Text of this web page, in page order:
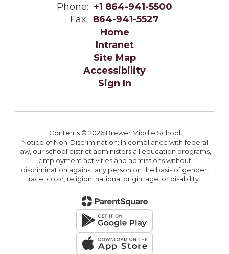
Phone: +1 864-941-5500
Fax: 864-941-5527
Home
Intranet
Site Map
Accessibility
Sign In
Contents © 2026 Brewer Middle School
Notice of Non-Discrimination: In compliance with federal
law, our school district administers all education programs,
employment activities and admissions without
discrimination against any person on the basis of gender,
race, color, religion, national origin, age, or disability.